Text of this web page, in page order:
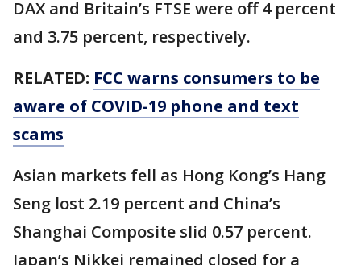
DAX and Britain’s FTSE were off 4 percent
and 3.75 percent, respectively.
RELATED: FCC warns consumers to be
aware of COVID-19 phone and text
scams
Asian markets fell as Hong Kong’s Hang
Seng lost 2.19 percent and China’s
Shanghai Composite slid 0.57 percent.
Japan’s Nikkei remained closed for a